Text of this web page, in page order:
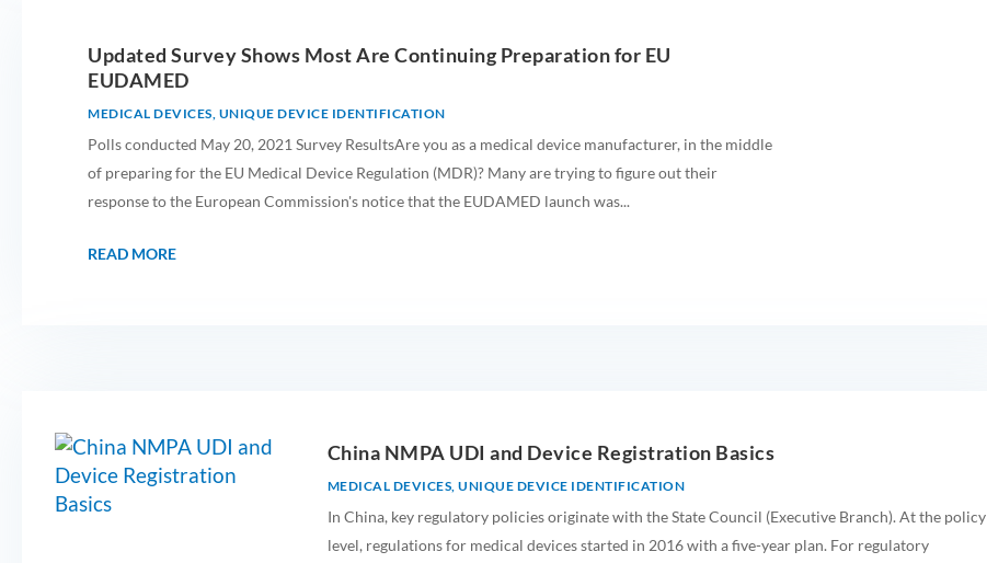
Updated Survey Shows Most Are Continuing Preparation for EU
EUDAMED
MEDICAL DEVICES, UNIQUE DEVICE IDENTIFICATION
Polls conducted May 20, 2021 Survey ResultsAre you as a medical device manufacturer, in the middle
of preparing for the EU Medical Device Regulation (MDR)? Many are trying to figure out their
response to the European Commission's notice that the EUDAMED launch was...
READ MORE
China NMPA UDI and Device Registration Basics
MEDICAL DEVICES,UNIQUE DEVICE IDENTIFICATION
In China, key regulatory policies originate with the State Council (Executive Branch). At the policy
level, regulations for medical devices started in 2016 with a five-year plan. For regulatory